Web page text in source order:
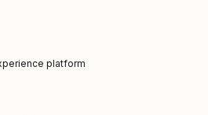
platform